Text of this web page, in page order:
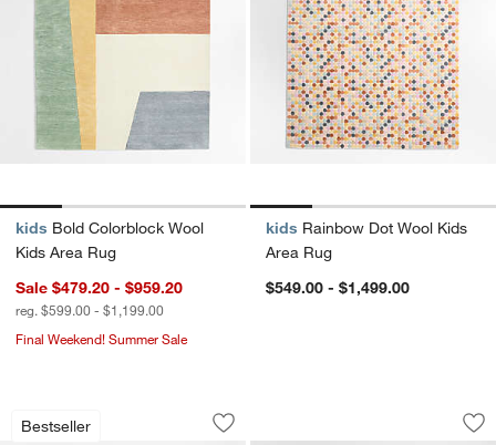
kids Bold Colorblock Wool
Kids Area Rug
Sale $479.20 - $959.20
reg. $599.00 - $1,199.00
Final Weekend! Summer Sale
kids Rainbow Dot Wool Kids
Area Rug
$549.00 - $1,499.00
Bestseller
Imperfect Checkerboard Multicolor
Carousel showing item 1 through 1 of 4
Save to Favorites
Imperfect Checkerboard Multicolor
Hi/Low Stripe
Carousel showing item 1 through